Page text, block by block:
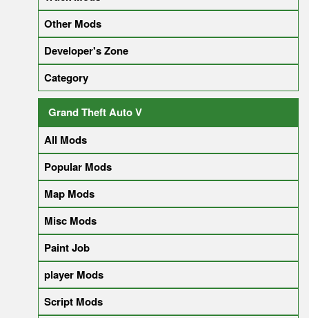
Other Mods
Developer's Zone
Category
Grand Theft Auto V
All Mods
Popular Mods
Map Mods
Misc Mods
Paint Job
player Mods
Script Mods